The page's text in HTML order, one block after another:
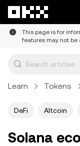
This page is for
features may not be
Learn Tokens
DeFi Altcoin
Solana